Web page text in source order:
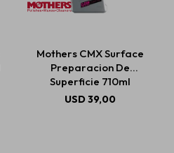
Mothers CMX Surface
Preparacion De
Superficie 710ml
USD39,00